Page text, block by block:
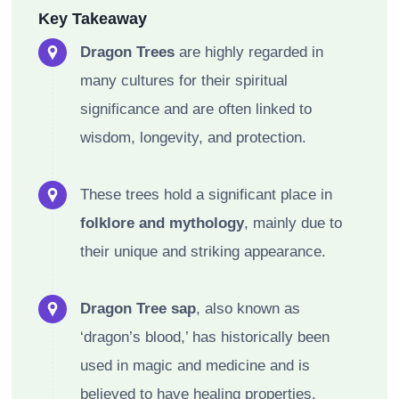
Key Takeaway
Dragon Trees are highly regarded in
many cultures for their spiritual
significance and are often linked to
wisdom, longevity, and protection.
These trees hold a significant place in
folklore and mythology, mainly due to
their unique and striking appearance.
Dragon Tree sap, also known as
‘dragon’s blood,’ has historically been
used in magic and medicine and is
believed to have healing properties.